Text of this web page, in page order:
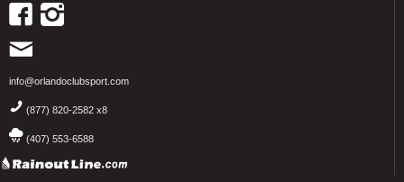
info@orlandoclubsport.com
(877) 820-2582 x8
(407) 553-6588